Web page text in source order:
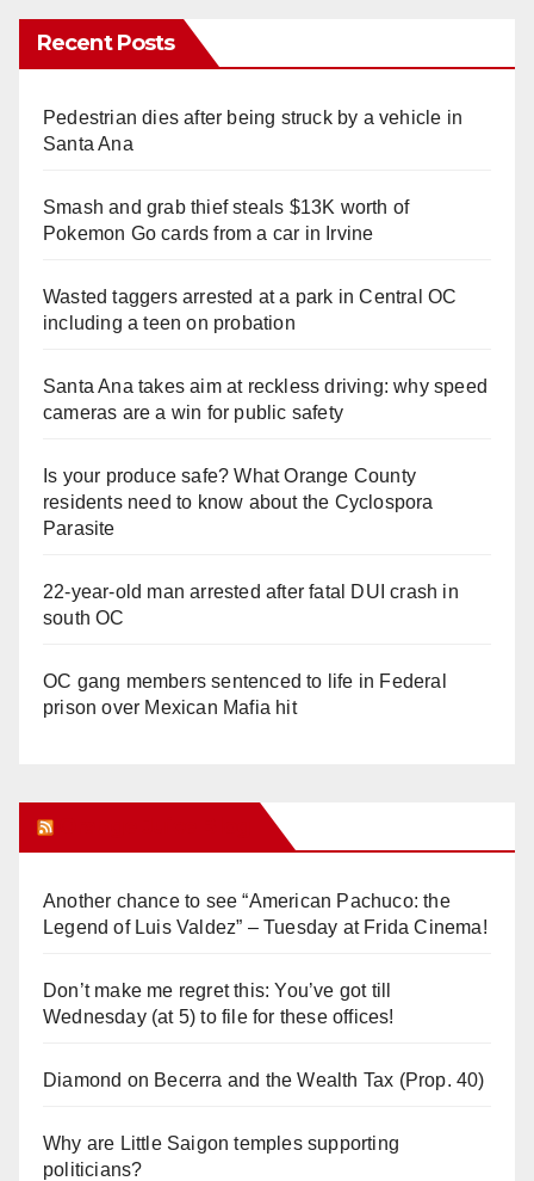
Recent Posts
Pedestrian dies after being struck by a vehicle in
Santa Ana
Smash and grab thief steals $13K worth of
Pokemon Go cards from a car in Irvine
Wasted taggers arrested at a park in Central OC
including a teen on probation
Santa Ana takes aim at reckless driving: why speed
cameras are a win for public safety
Is your produce safe? What Orange County
residents need to know about the Cyclospora
Parasite
22-year-old man arrested after fatal DUI crash in
south OC
OC gang members sentenced to life in Federal
prison over Mexican Mafia hit
Another chance to see “American Pachuco: the
Legend of Luis Valdez” – Tuesday at Frida Cinema!
Don’t make me regret this: You’ve got till
Wednesday (at 5) to file for these offices!
Diamond on Becerra and the Wealth Tax (Prop. 40)
Why are Little Saigon temples supporting
politicians?